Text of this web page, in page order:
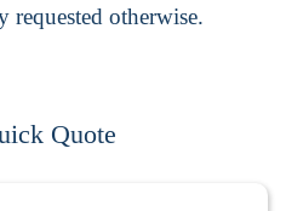
requested otherwise.
Quote